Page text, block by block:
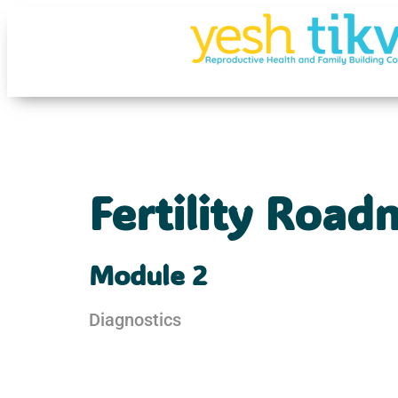
Fertility
Module 2
Diagnostics